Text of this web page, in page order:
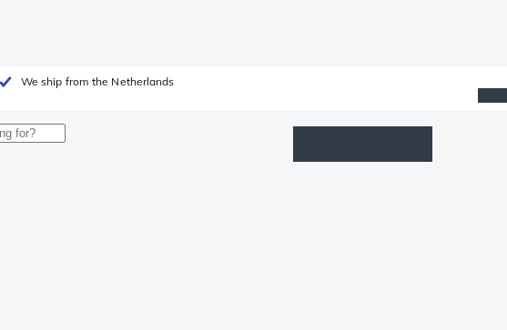
We ship from the Netherlands